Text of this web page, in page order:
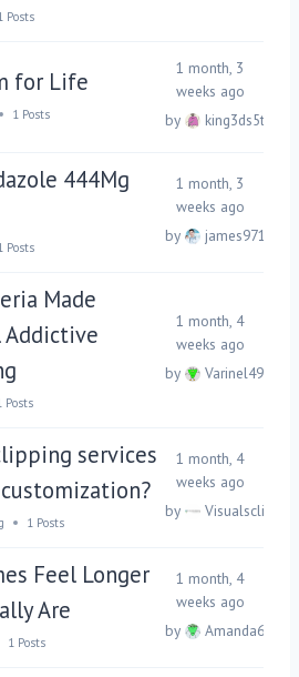
Posts
for Life
1 Posts
1 month, 3
weeks ago
by
king3ds5tsp
444Mg
Posts
1 month, 3
weeks ago
by
james971
Made
Posts
1 month, 4
weeks ago
by
Varinel49
services
1 Posts
1 month, 4
weeks ago
by
Feel Longer
Are
1 Posts
1 month, 4
weeks ago
by
Amanda645